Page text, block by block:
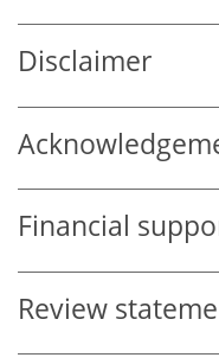
Disclaimer
Financial
Review